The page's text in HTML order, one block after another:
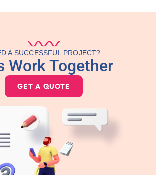
A SUCCESSFUL PROJECT?
Work Together
GET A QUOTE